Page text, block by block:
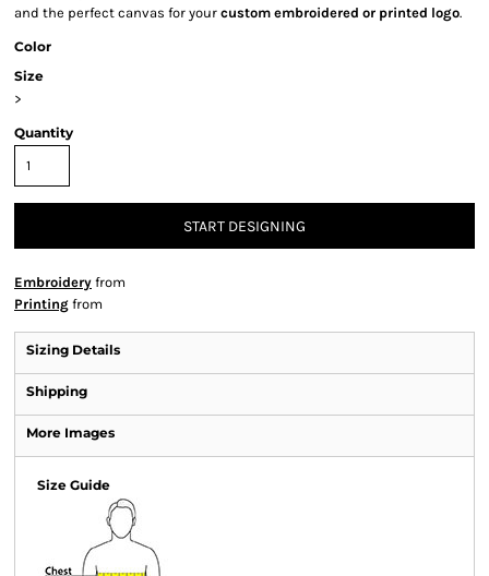
and the perfect canvas for your custom embroidered or printed logo.
Color
Size
>
Quantity
START DESIGNING
Embroidery from
Printing from
Sizing Details
Shipping
More Images
Size Guide